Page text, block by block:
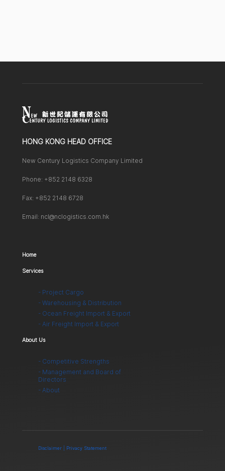
HONG KONG HEAD OFFICE
New Century Logistics Company Limited
Phone: +852 2148 6328
Fax: +852 2148 6728
Email: ncl@nclogistics.com.hk
Home
Services
- Project Cargo
- Warehousing & Distribution
- Ocean Freight Import & Export
- Air Freight Import & Export
About Us
- Competitive Strengths
- Management and Board of
Directors
- About
Disclaimer | Privacy Statement